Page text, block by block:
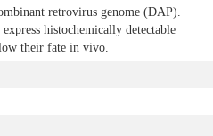
retrovirus genome (DAP).
histochemically detectable
their fate in vivo.